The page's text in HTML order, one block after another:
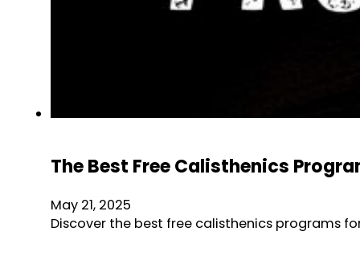
The Best Free Calisthenics
May 21, 2025
Discover the best free calisthenics programs